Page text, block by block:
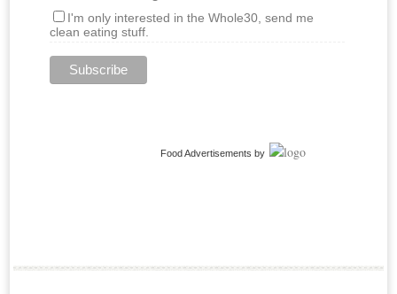
I'm only interested in the Whole30, send me
clean eating stuff.
Food Advertisements by